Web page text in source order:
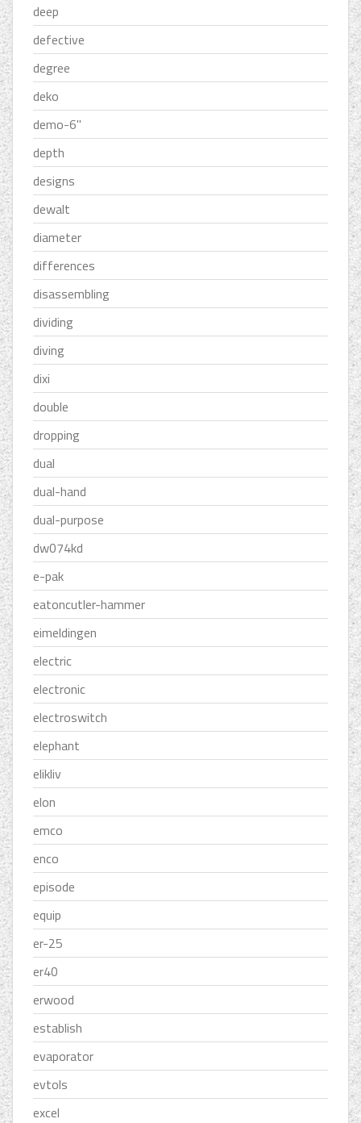
deep
defective
degree
deko
demo-6''
depth
designs
dewalt
diameter
differences
disassembling
dividing
diving
dixi
double
dropping
dual
dual-hand
dual-purpose
dw074kd
e-pak
eatoncutler-hammer
eimeldingen
electric
electronic
electroswitch
elephant
elikliv
elon
emco
enco
episode
equip
er-25
er40
erwood
establish
evaporator
evtols
excel